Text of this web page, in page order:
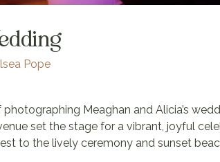
Pope
Meaghan and Alicia’s
set the stage for a vibrant, joyful
to the lively ceremony and sunset